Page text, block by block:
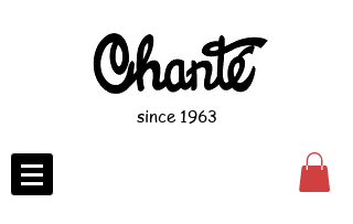
since 1963